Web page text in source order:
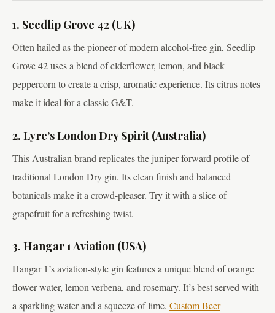
1. Seedlip Grove 42 (UK)
Often hailed as the pioneer of modern alcohol-free gin, Seedlip
Grove 42 uses a blend of elderflower, lemon, and black
peppercorn to create a crisp, aromatic experience. Its citrus notes
make it ideal for a classic G&T.
2. Lyre’s London Dry Spirit (Australia)
This Australian brand replicates the juniper-forward profile of
traditional London Dry gin. Its clean finish and balanced
botanicals make it a crowd-pleaser. Try it with a slice of
grapefruit for a refreshing twist.
3. Hangar 1 Aviation (USA)
Hangar 1’s aviation-style gin features a unique blend of orange
flower water, lemon verbena, and rosemary. It’s best served with
a sparkling water and a squeeze of lime. Custom Beer